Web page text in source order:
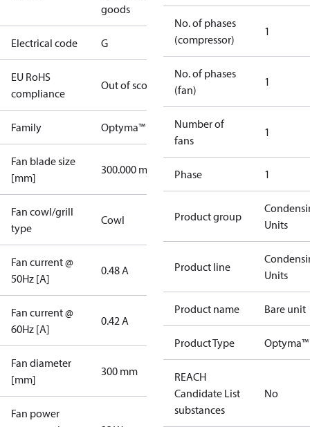
goods
Electrical code G
EU RoHS
compliance
Out of scope
Family Optyma™
Fan blade size
[mm]
300.000 mm
Fan cowl/grill
type
Cowl
Fan current @
50Hz [A]
0.48 A
Fan current @
60Hz [A]
0.42 A
Fan diameter
[mm]
300 mm
Fan power
No. of phases
(compressor)
1
No. of phases
(fan)
1
Number of
fans
1
Phase 1
Product group
Units
Product line
Units
Product name Bare unit
Product Type Optyma™
REACH
Candidate List
substances
No